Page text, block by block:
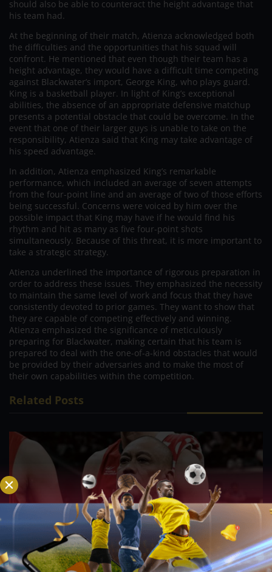
should also be able to counteract the height advantage that
his team had.
At the beginning of their match, Atienza acknowledged both
the difficulties and the opportunities that his squad will
confront. He mentioned that even though their team has a
height advantage, they would have a difficult time competing
against Blackwater’s import, George King, who plays guard.
King is a basketball player. In light of King’s exceptional
abilities, the absence of an appropriate defensive matchup
presents a potential obstacle that could be overcome. In the
event that one of their larger guys is unable to take on the
responsibility, Atienza said that King may take advantage of
his speed advantage.
In addition, Atienza emphasized King’s remarkable
performance, which included an average of seven attempts
from the four-point line and an average of two of those efforts
being successful. Concerns were voiced by him over the
possible impact that King may have if he would find his
rhythm and hit as many as five four-point shots
simultaneously. Because of this threat, it is more important to
take a strategic strategy.
Atienza underlined the importance of rigorous preparation in
order to address these issues. They emphasized the necessity
to maintain the same level of work and focus that they have
consistently devoted to prior games. They want to show that
they are capable of competing effectively and winning.
Atienza emphasized the significance of meticulously
preparing for Blackwater, making certain that his team is
prepared to deal with the one-of-a-kind obstacles that would
be provided by their adversaries and to make the most of
their own capabilities within the competition.
Related Posts